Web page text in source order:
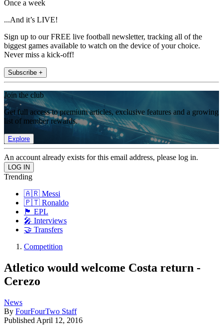
Once a week
...And it’s LIVE!
Sign up to our FREE live football newsletter, tracking all of the
biggest games available to watch on the device of your choice.
Never miss a kick-off!
Subscribe +
Join the club
Get full access to premium articles, exclusive features and a growing
list of member rewards.
Explore
An account already exists for this email address, please log in.
Trending
🇦🇷 Messi
🇵🇹 Ronaldo
🏴󠁧󠁢󠁥󠁮󠁧󠁿 EPL
🎤 Interviews
🤝 Transfers
Competition
Atletico would welcome Costa return -
Cerezo
News
By FourFourTwo Staff
Published April 12, 2016